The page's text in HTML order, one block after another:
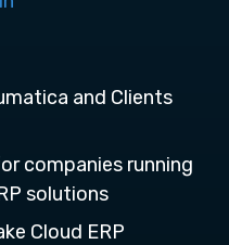
and Clients
companies running
solutions
Cloud ERP